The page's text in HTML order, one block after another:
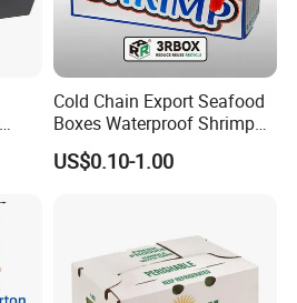
Cold Chain Export Seafood
Boxes Waterproof Shrimp
Packaging Box Stone Paper
Cardboard Box
US$0.10-1.00